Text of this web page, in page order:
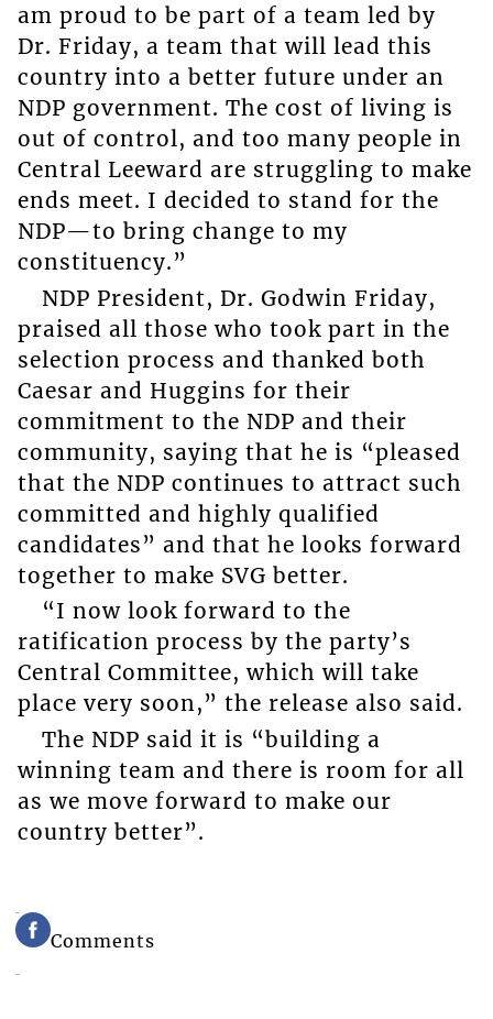
am proud to be part of a team led by
Dr. Friday, a team that will lead this
country into a better future under an
NDP government. The cost of living is
out of control, and too many people in
Central Leeward are struggling to make
ends meet. I decided to stand for the
NDP—to bring change to my
constituency.”
NDP President, Dr. Godwin Friday,
praised all those who took part in the
selection process and thanked both
Caesar and Huggins for their
commitment to the NDP and their
community, saying that he is “pleased
that the NDP continues to attract such
committed and highly qualified
candidates” and that he looks forward
together to make SVG better.
“I now look forward to the
ratification process by the party’s
Central Committee, which will take
place very soon,” the release also said.
The NDP said it is “building a
winning team and there is room for all
as we move forward to make our
country better”.
Comments